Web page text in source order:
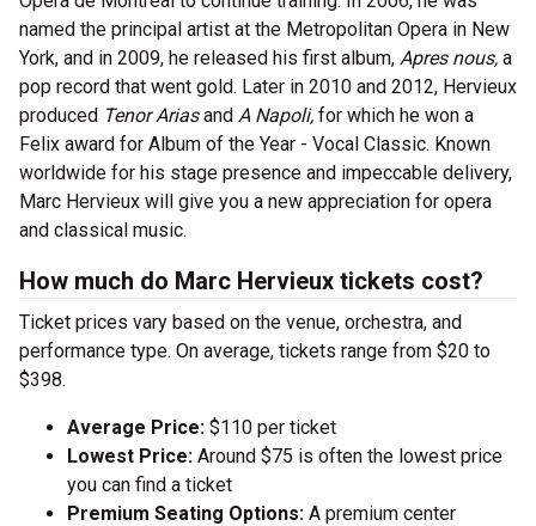
named the principal artist at the Metropolitan Opera in New
York, and in 2009, he released his first album, Apres nous, a
pop record that went gold. Later in 2010 and 2012, Hervieux
produced Tenor Ariasand A Napoli, for which he won a
Felix award for Album of the Year - Vocal Classic. Known
worldwide for his stage presence and impeccable delivery,
Marc Hervieux will give you a new appreciation for opera
and classical music.
How much do Marc Hervieux tickets cost?
Ticket prices vary based on the venue, orchestra, and
performance type. On average, tickets range from $20 to
$398.
Average Price: $110 per ticket
Lowest Price: Around $75 is often the lowest price
you can find a ticket
Premium Seating Options: A premium center